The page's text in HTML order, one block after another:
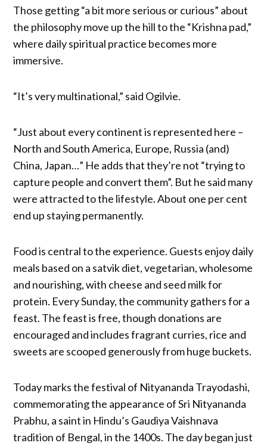
Those getting “a bit more serious or curious” about
the philosophy move up the hill to the “Krishna pad,”
where daily spiritual practice becomes more
immersive.
“It’s very multinational,” said Ogilvie.
“Just about every continent is represented here –
North and South America, Europe, Russia (and)
China, Japan…” He adds that they’re not “trying to
capture people and convert them”. But he said many
were attracted to the lifestyle. About one per cent
end up staying permanently.
Food is central to the experience. Guests enjoy daily
meals based on a satvik diet, vegetarian, wholesome
and nourishing, with cheese and seed milk for
protein. Every Sunday, the community gathers for a
feast. The feast is free, though donations are
encouraged and includes fragrant curries, rice and
sweets are scooped generously from huge buckets.
Today marks the festival of Nityananda Trayodashi,
commemorating the appearance of Sri Nityananda
Prabhu, a saint in Hindu’s Gaudiya Vaishnava
tradition of Bengal, in the 1400s. The day began just